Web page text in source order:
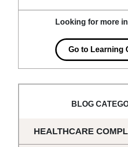
Looking for more
Go to Learning
BLOG
HEALTHCARE